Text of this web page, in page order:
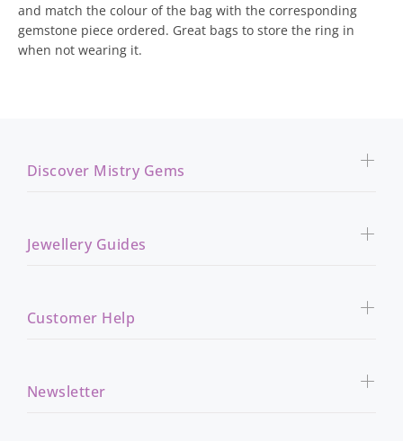
and match the colour of the bag with the corresponding
gemstone piece ordered. Great bags to store the ring in
when not wearing it.
Discover Mistry Gems
Jewellery Guides
Customer Help
Newsletter